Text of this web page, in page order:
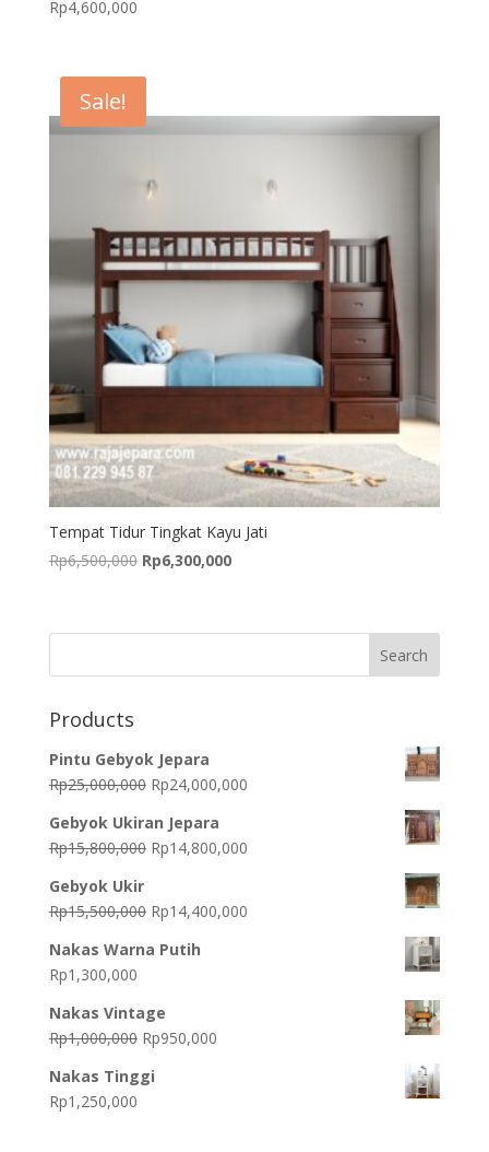
Rp4,600,000
Sale!
Tempat Tidur Tingkat Kayu Jati
Rp6,500,000 Original
Rp6,500,000.
Rp6,300,000Current
Rp6,300,000.
Products
Pintu Gebyok Jepara
Rp25,000,000 Original
was:
Rp25,000,000.
Rp24,000,000Current
Rp24,000,000.
Gebyok Ukiran Jepara
Rp15,800,000 Original
Rp15,800,000.
Rp14,800,000Current
Rp14,800,000.
Gebyok Ukir
Rp15,500,000 Original
was:
Rp14,400,000Current
Nakas Warna Putih
Rp1,300,000
Nakas Vintage
Rp1,000,000 Original
was:
Rp950,000Current
Nakas Tinggi
Rp1,250,000